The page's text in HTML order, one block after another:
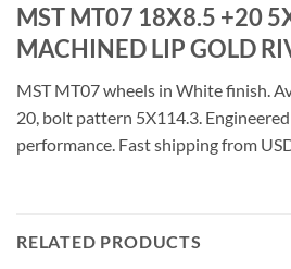
MST MT07 18X8.5 +20
MACHINED LIP GOLD
MST MT07 wheels in White finish.
20, bolt pattern 5X114.3.
performance. Fast shipping from
RELATED PRODUCTS